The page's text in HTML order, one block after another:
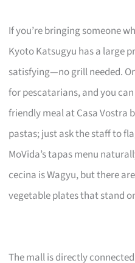
If you’re bringing someone
Kyoto Katsugyu has a large
satisfying—no grill needed.
for pescatarians, and you
friendly meal at Casa Vostra
pastas; just ask the staff to
MoVida’s tapas menu
cecina is Wagyu, but there
vegetable plates that stand
The mall is directly